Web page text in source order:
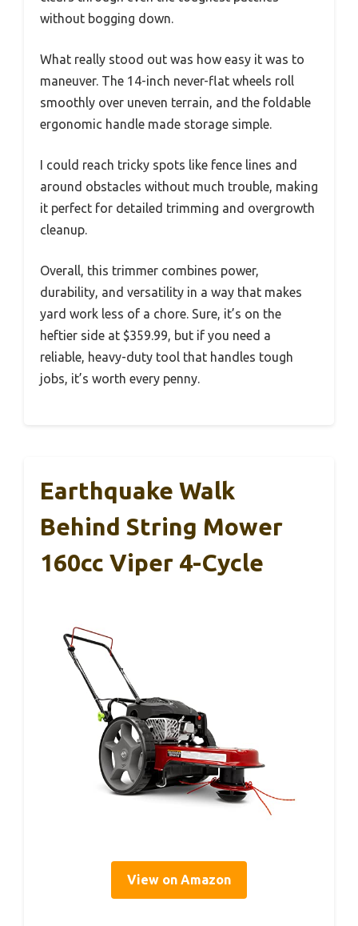
without bogging down.
What really stood out was how easy it was to
maneuver. The 14-inch never-flat wheels roll
smoothly over uneven terrain, and the foldable
ergonomic handle made storage simple.
I could reach tricky spots like fence lines and
around obstacles without much trouble, making
it perfect for detailed trimming and overgrowth
cleanup.
Overall, this trimmer combines power,
durability, and versatility in a way that makes
yard work less of a chore. Sure, it’s on the
heftier side at $359.99, but if you need a
reliable, heavy-duty tool that handles tough
jobs, it’s worth every penny.
Earthquake Walk
Behind String Mower
160cc Viper 4-Cycle
View on Amazon